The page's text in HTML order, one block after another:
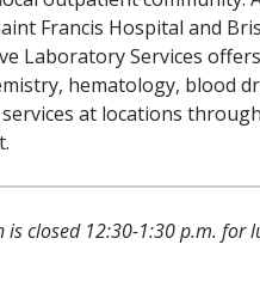
Francis Hospital and
Laboratory Services
hematology, blood
at locations
is closed 12:30-1:30 p.m. for